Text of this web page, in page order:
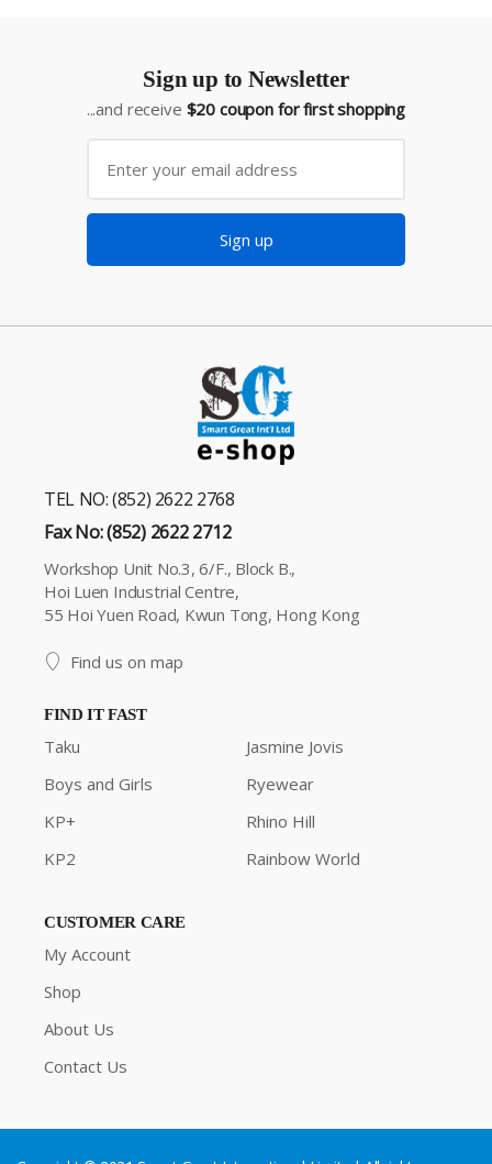
Sign up to Newsletter
...and receive $20 coupon for first shopping
Sign up
TEL NO: (852) 2622 2768
Fax No: (852) 2622 2712
Workshop Unit No.3, 6/F., Block B.,
Hoi Luen Industrial Centre,
55 Hoi Yuen Road, Kwun Tong, Hong Kong
Find us on map
FIND IT FAST
Taku
Boys and Girls
KP+
KP2
Jasmine Jovis
Ryewear
Rhino Hill
Rainbow World
CUSTOMER CARE
My Account
Shop
About Us
Contact Us